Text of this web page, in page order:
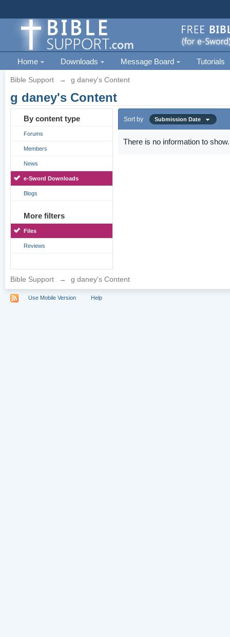
Home Downloads Message Board Tutorials
Bible Support → g daney's Content
g daney's Content
By content type
Forums
Members
News
e-Sword Downloads
Blogs
More filters
Files
Reviews
Sort by Submission Date
There is no information to show.
Bible Support → g daney's Content
Use Mobile Version Help